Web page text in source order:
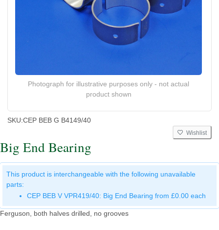
Photograph for illustrative purposes only - not actual
product shown
SKU:CEP BEB G B4149/40
Wishlist
Big End Bearing
This product is interchangeable with the following unavailable
parts:
CEP BEB V VPR419/40: Big End Bearing from £0.00 each
Ferguson, both halves drilled, no grooves